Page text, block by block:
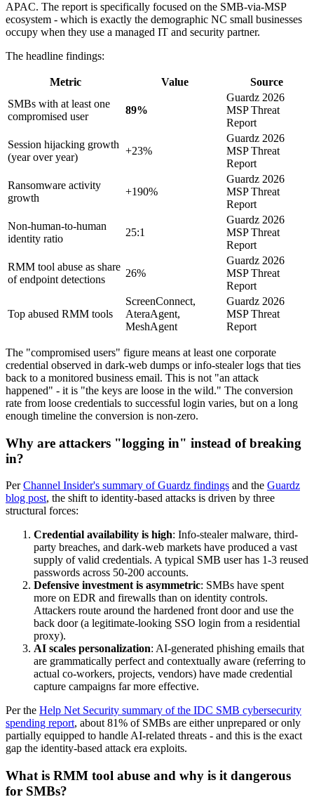
APAC. The report is specifically focused on the SMB-via-MSP
ecosystem - which is exactly the demographic NC small businesses
occupy when they use a managed IT and security partner.
The headline findings:
Metric Value
Source
SMBs with at least one
compromised user
89%
Guardz 2026
MSP Threat
Report
Session hijacking growth
(year over year)
+23%
Guardz 2026
MSP Threat
Report
Ransomware activity
growth
+190%
Guardz 2026
MSP Threat
Report
Non-human-to-human
identity ratio
25:1
Guardz 2026
MSP Threat
Report
RMM tool abuse as share
of endpoint detections
26%
Guardz 2026
MSP Threat
Report
Top abused RMM tools
ScreenConnect,
AteraAgent,
MeshAgent
Guardz 2026
MSP Threat
Report
The "compromised users" figure means at least one corporate
credential observed in dark-web dumps or info-stealer logs that ties
back to a monitored business email. This is not "an attack
happened" - it is "the keys are loose in the wild." The conversion
rate from loose credentials to successful login varies, but on a long
enough timeline the conversion is non-zero.
Why are attackers "logging in" instead of breaking
in?
PerChannel Insider's summary of Guardz findings and the Guardz
blog post, the shift to identity-based attacks is driven by three
structural forces:
Credential availability is high: Info-stealer malware, third-
party breaches, and dark-web markets have produced a vast
supply of valid credentials. A typical SMB user has 1-3 reused
passwords across 50-200 accounts.
Defensive investment is asymmetric: SMBs have spent
more on EDR and firewalls than on identity controls.
Attackers route around the hardened front door and use the
back door (a legitimate-looking SSO login from a residential
proxy).
AI scales personalization: AI-generated phishing emails that
are grammatically perfect and contextually aware (referring to
actual co-workers, projects, vendors) have made credential
capture campaigns far more effective.
Per the Help Net Security summary of the IDC SMB cybersecurity
spending report, about 81% of SMBs are either unprepared or only
partially equipped to handle AI-related threats - and this is the exact
gap the identity-based attack era exploits.
What is RMM tool abuse and why is it dangerous
for SMBs?